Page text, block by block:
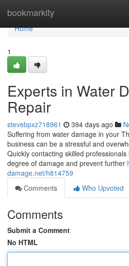
bookmarkity
Home
Home
1
Experts in Water
Repair
stevebpxz718961 394 days ago
Suffering from water damage in your
business can be a stressful and
Quickly contacting skilled
degree of damage and prevent further
damage.net/h814759
Comments
Who Upvoted
Comments
Submit a Comment
No HTML